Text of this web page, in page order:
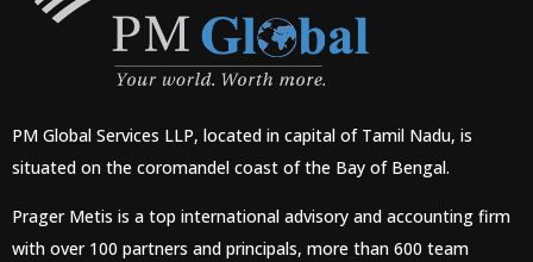
PM Global Services LLP, located in capital of Tamil Nadu, is
situated on the coromandel coast of the Bay of Bengal.
Prager Metis is a top international advisory and accounting firm
with over 100 partners and principals, more than 600 team